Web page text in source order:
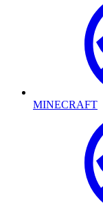
MINECRAFT